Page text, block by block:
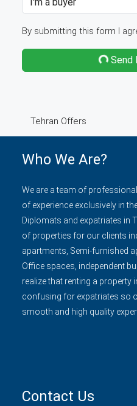
By submitting this form I
Send
Tehran Offers
Who We Are?
We are a team of
of experience exclusively in
Diplomats and expatriates in
of properties for our clients
apartments, Semi-furnished
Office spaces, independent
realize that renting a property
confusing for expatriates so
smooth and high quality
Contact Us